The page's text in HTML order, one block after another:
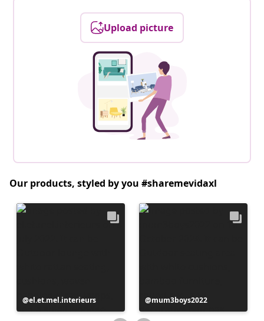
Upload picture
Our products, styled by you #sharemevidaxl
Post
published
el.et.mel.interieurs
Post
published
mum3boys2022